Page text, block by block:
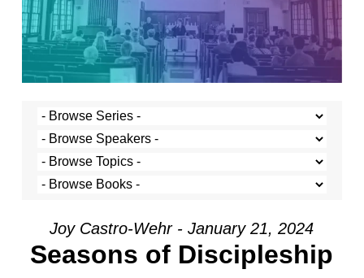
Joy Castro-Wehr - January 21, 2024
Seasons of Discipleship